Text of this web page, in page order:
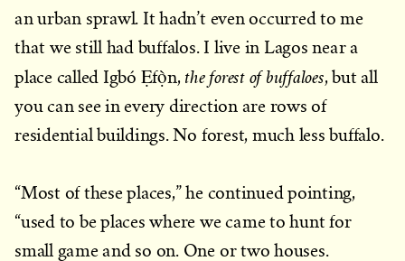
an urban sprawl. It hadn’t even occurred to me
that we still had buffalos. I live in Lagos near a
place called Igbó Ẹfọ̀n, the forest of buffaloes, but all
you can see in every direction are rows of
residential buildings. No forest, much less buffalo.
“Most of these places,” he continued pointing,
“used to be places where we came to hunt for
small game and so on. One or two houses.